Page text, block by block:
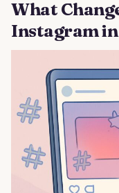
What
Instagram